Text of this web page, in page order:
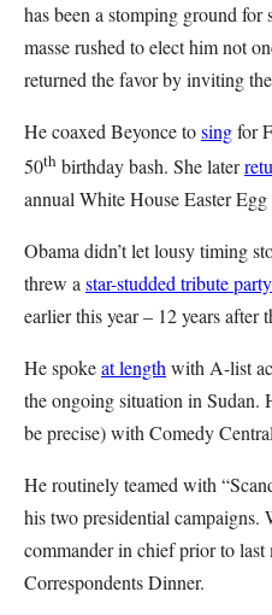
has been a stomping ground
masse rushed to elect him not
returned the favor by inviting
He coaxed Beyonce tosingfor
50th birthday bash. She later
annual White House Easter
Obama didn’t let lousy timing
threw astar-studded tribute party
earlier this year – 12 years after
He spokeat lengthwith A-list
the ongoing situation in Sudan.
be precise) with Comedy
He routinely teamed with
his two presidential campaigns.
commander in chief prior to last
Correspondents Dinner.